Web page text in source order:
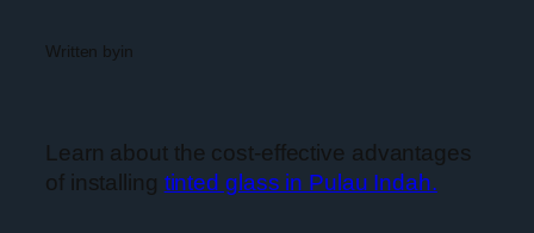
Written byin
Learn about the cost-effective advantages
of installing tinted glass in Pulau Indah.